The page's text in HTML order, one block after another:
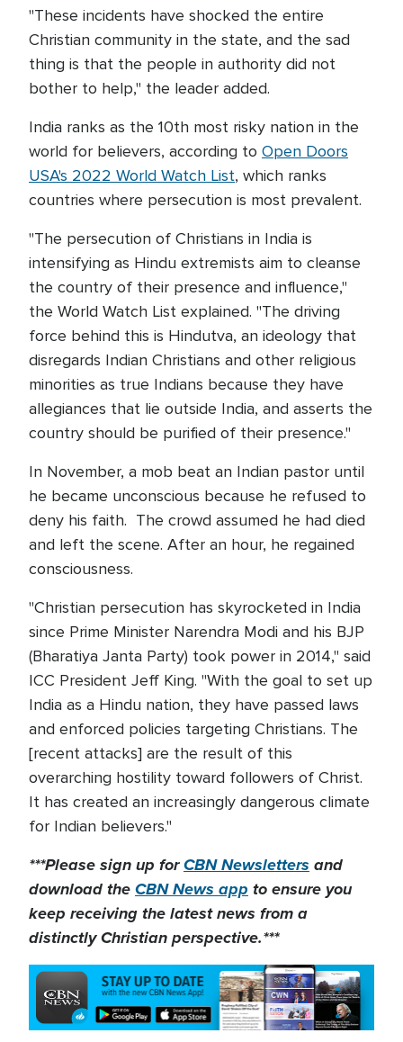
"These incidents have shocked the entire
Christian community in the state, and the sad
thing is that the people in authority did not
bother to help," the leader added.
India ranks as the 10th most risky nation in the
world for believers, according to Open Doors
USA's 2022 World Watch List, which ranks
countries where persecution is most prevalent.
"The persecution of Christians in India is
intensifying as Hindu extremists aim to cleanse
the country of their presence and influence,"
the World Watch List explained. "The driving
force behind this is Hindutva, an ideology that
disregards Indian Christians and other religious
minorities as true Indians because they have
allegiances that lie outside India, and asserts the
country should be purified of their presence."
In November, a mob beat an Indian pastor until
he became unconscious because he refused to
deny his faith. The crowd assumed he had died
and left the scene. After an hour, he regained
consciousness.
"Christian persecution has skyrocketed in India
since Prime Minister Narendra Modi and his BJP
(Bharatiya Janta Party) took power in 2014," said
ICC President Jeff King. "With the goal to set up
India as a Hindu nation, they have passed laws
and enforced policies targeting Christians. The
[recent attacks] are the result of this
overarching hostility toward followers of Christ.
It has created an increasingly dangerous climate
for Indian believers."
***Please sign up forCBN Newslettersand
download theCBN News appto ensure you
keep receiving the latest news from a
distinctly Christian perspective.***